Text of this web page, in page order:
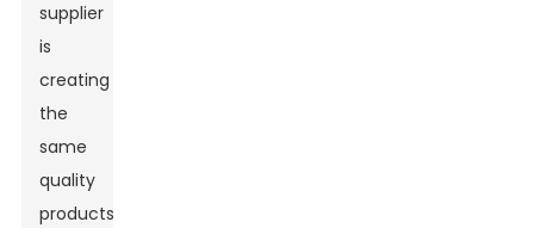
supplier
is
creating
the
same
quality
products